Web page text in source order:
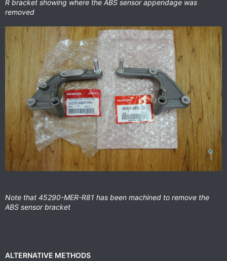
R bracket showing where the ABS sensor appendage was
removed
Note that 45290-MER-R81 has been machined to remove the
ABS sensor bracket
ALTERNATIVE METHODS